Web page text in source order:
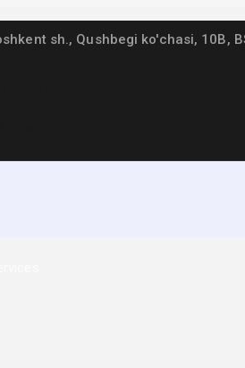
sh., Qushbegi ko'chasi, 10B,